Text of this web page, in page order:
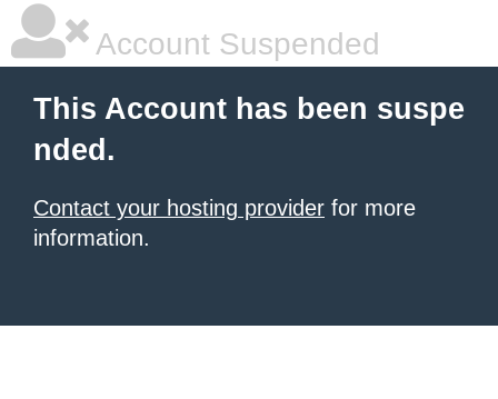
Account Suspended
This Account has been suspe
nded.
Contact your hosting provider for more
information.